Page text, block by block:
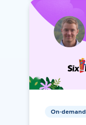
On-demand